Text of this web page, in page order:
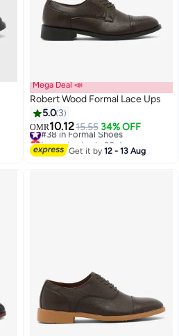
Mega Deal 📣
Robert Wood Formal Lace Ups
5.0 3
OMR10.1215.55 34% OFF
#38 in Formal Shoes
Lowest price in 30 days
#38 in Formal Shoes
Get it by12 - 13 Aug